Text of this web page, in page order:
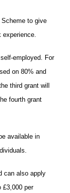
to give
employed. For
on 80% and
third grant will
fourth grant
available in
can also apply
£3,000 per